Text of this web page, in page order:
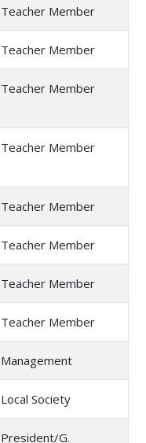
Teacher Member
Teacher Member
Teacher Member
Teacher Member
Teacher Member
Teacher Member
Teacher Member
Teacher Member
Management
Local Society
President/G.